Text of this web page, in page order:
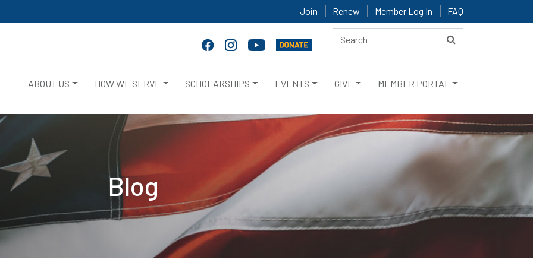
Join Renew Member Log In FAQ
ABOUT US HOW WE SERVE SCHOLARSHIPS EVENTS GIVE MEMBER PORTAL
Blog